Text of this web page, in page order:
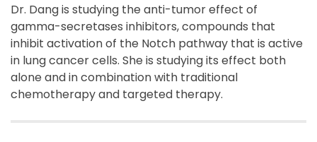
Dr. Dang is studying the anti-tumor effect of
gamma-secretases inhibitors, compounds that
inhibit activation of the Notch pathway that is active
in lung cancer cells. She is studying its effect both
alone and in combination with traditional
chemotherapy and targeted therapy.